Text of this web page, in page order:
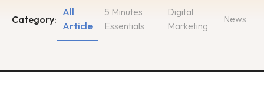
Category:
5 Minutes
Essentials
Digital
Marketing
All
Article
News